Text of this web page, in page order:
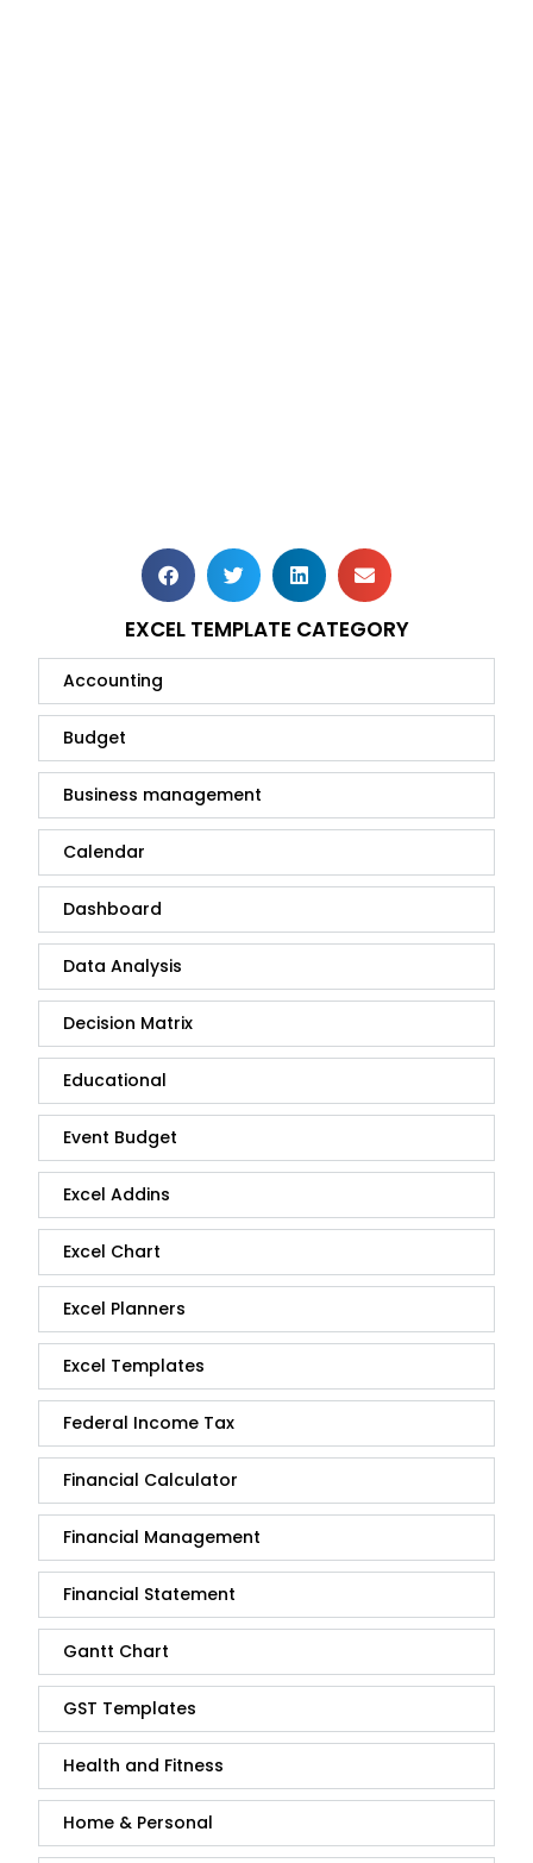
EXCEL TEMPLATE CATEGORY
Accounting
Budget
Business management
Calendar
Dashboard
Data Analysis
Decision Matrix
Educational
Event Budget
Excel Addins
Excel Chart
Excel Planners
Excel Templates
Federal Income Tax
Financial Calculator
Financial Management
Financial Statement
Gantt Chart
GST Templates
Health and Fitness
Home & Personal